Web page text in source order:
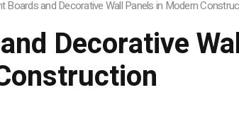
Boards and Decorative Wall Panels in Modern
Decorative